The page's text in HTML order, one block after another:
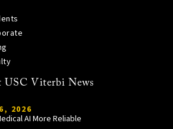
USC Viterbi News
2026
AI More Reliable